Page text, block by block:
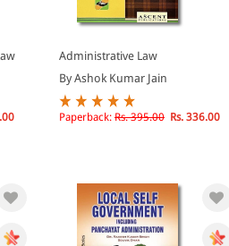
Administrative Law
By Ashok Kumar Jain
Paperback: Rs. 395.00 Rs. 336.00